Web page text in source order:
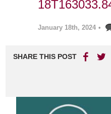
January 18th, 2024 •
SHARE THIS POST